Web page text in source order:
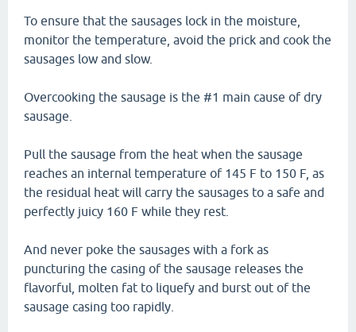
To ensure that the sausages lock in the moisture,
monitor the temperature, avoid the prick and cook the
sausages low and slow.
Overcooking the sausage is the #1 main cause of dry
sausage.
Pull the sausage from the heat when the sausage
reaches an internal temperature of 145 F to 150 F, as
the residual heat will carry the sausages to a safe and
perfectly juicy 160 F while they rest.
And never poke the sausages with a fork as
puncturing the casing of the sausage releases the
flavorful, molten fat to liquefy and burst out of the
sausage casing too rapidly.